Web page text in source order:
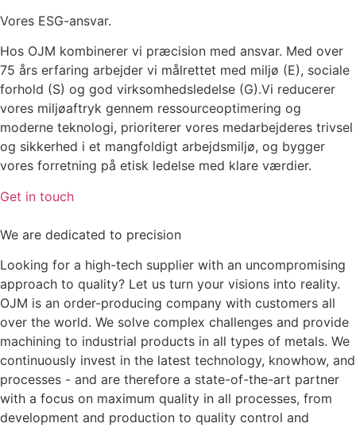
Vores ESG-ansvar.
Hos OJM kombinerer vi præcision med ansvar. Med over
75 års erfaring arbejder vi målrettet med miljø (E), sociale
forhold (S) og god virksomhedsledelse (G).Vi reducerer
vores miljøaftryk gennem ressourceoptimering og
moderne teknologi, prioriterer vores medarbejderes trivsel
og sikkerhed i et mangfoldigt arbejdsmiljø, og bygger
vores forretning på etisk ledelse med klare værdier.
Get in touch
We are dedicated to precision
Looking for a high-tech supplier with an uncompromising
approach to quality? Let us turn your visions into reality.
OJM is an order-producing company with customers all
over the world. We solve complex challenges and provide
machining to industrial products in all types of metals. We
continuously invest in the latest technology, knowhow, and
processes - and are therefore a state-of-the-art partner
with a focus on maximum quality in all processes, from
development and production to quality control and